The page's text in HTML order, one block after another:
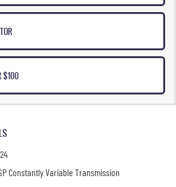
$100
Constantly Variable Transmission